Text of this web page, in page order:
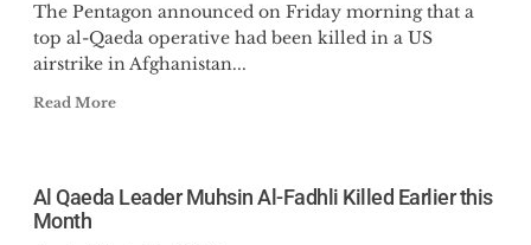
The Pentagon announced on Friday morning that a
top al-Qaeda operative had been killed in a US
airstrike in Afghanistan...
Read More
Al Qaeda Leader Muhsin Al-Fadhli Killed Earlier this
Month